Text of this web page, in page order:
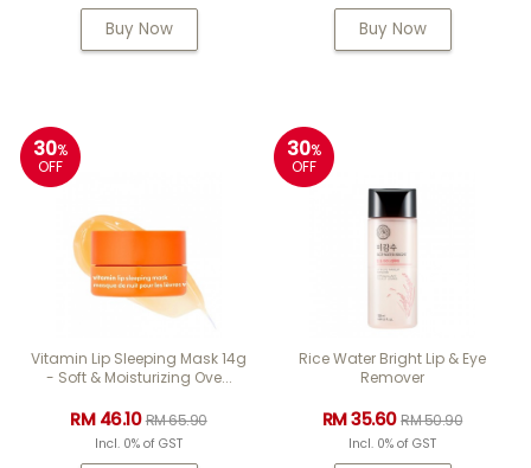
Buy Now Buy Now
30%
OFF
Vitamin Lip Sleeping Mask 14g
- Soft & Moisturizing Ove...
RM 46.10RM 65.90
Incl. 0% of GST
30%
OFF
Rice Water Bright Lip & Eye
Remover
RM 35.60RM 50.90
Incl. 0% of GST